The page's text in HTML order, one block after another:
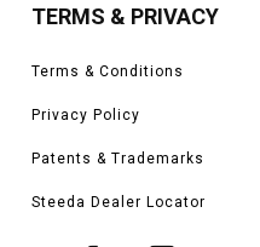
TERMS & PRIVACY
Terms & Conditions
Privacy Policy
Patents & Trademarks
Steeda Dealer Locator